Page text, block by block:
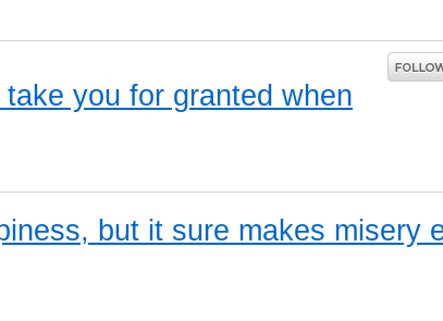
you for granted when
but it sure makes misery